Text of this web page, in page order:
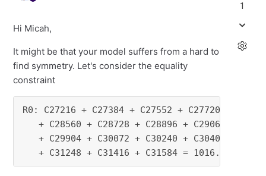
Hi Micah,
It might be that your model suffers from a hard to
find symmetry. Let's consider the equality
constraint
R0: C27216 + C27384 + C27552 + C27720 +
+ C28560 + C28728 + C28896 + C29064 +
+ C29904 + C30072 + C30240 + C30408 +
   + C31248 + C31416 + C31584 = 1016.34
1